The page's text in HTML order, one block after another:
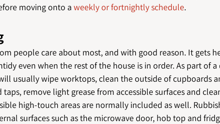
moving onto a weekly or fortnightly schedule.
people care about most, and with good reason. It gets
even when the rest of the house is in order. As part of
usually wipe worktops, clean the outside of cupboards
remove light grease from accessible surfaces and
high-touch areas are normally included as well.
surfaces such as the microwave door, hob top and